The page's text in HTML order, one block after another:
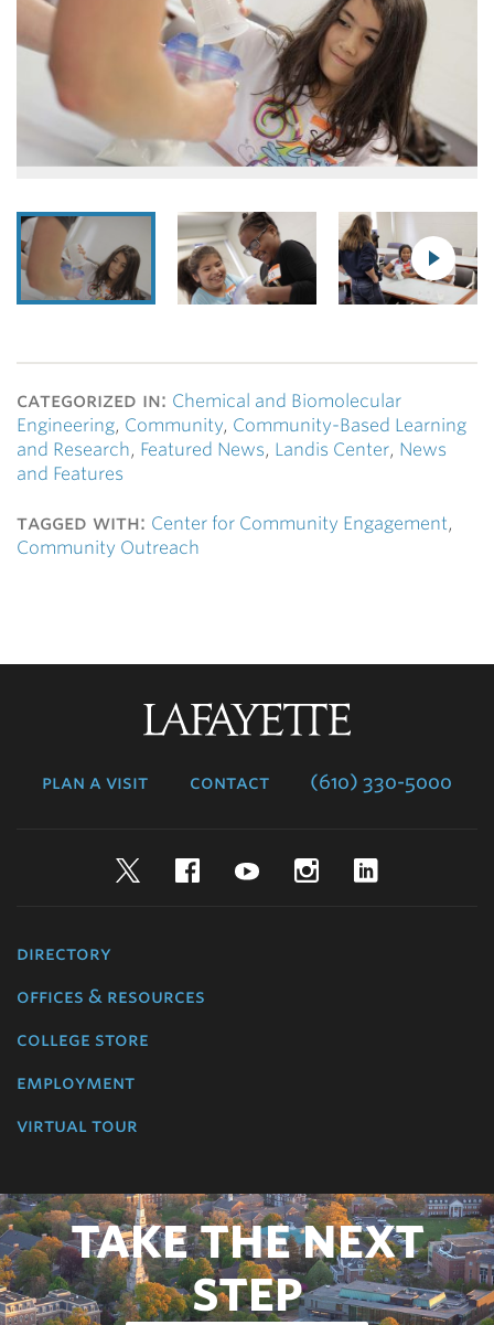
categorized in: Chemical and Biomolecular
Engineering, Community, Community-Based Learning
and Research, Featured News, Landis Center, News
and Features
tagged with: Center for Community Engagement,
Community Outreach
plan a visit contact (610) 330-5000
TwitterFacebookYouTubeInstagram
directory
offices & resources
college store
employment
virtual tour
TAKE THE NEXT
STEP